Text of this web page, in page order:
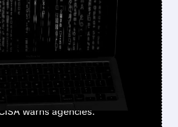
LINKED TO
STATE HACKERS
F5 reveals catastrophic security
state hackers stole BIG-IP
year-long access. Stock
warns agencies.